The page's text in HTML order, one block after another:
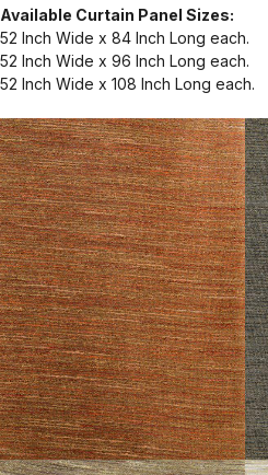
Available Curtain Panel Sizes:
52 Inch Wide x 84 Inch Long each.
52 Inch Wide x 96 Inch Long each.
52 Inch Wide x 108 Inch Long each.